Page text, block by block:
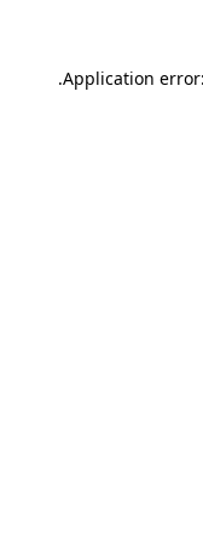
Application
.